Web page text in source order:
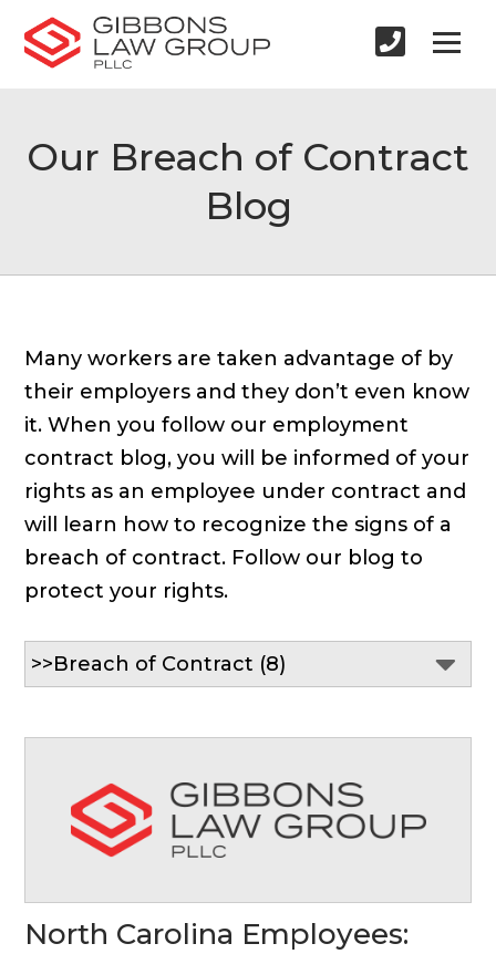
Our Breach of Contract
Blog
Many workers are taken advantage of by
their employers and they don’t even know
it. When you follow our employment
contract blog, you will be informed of your
rights as an employee under contract and
will learn how to recognize the signs of a
breach of contract. Follow our blog to
protect your rights.
North Carolina Employees: